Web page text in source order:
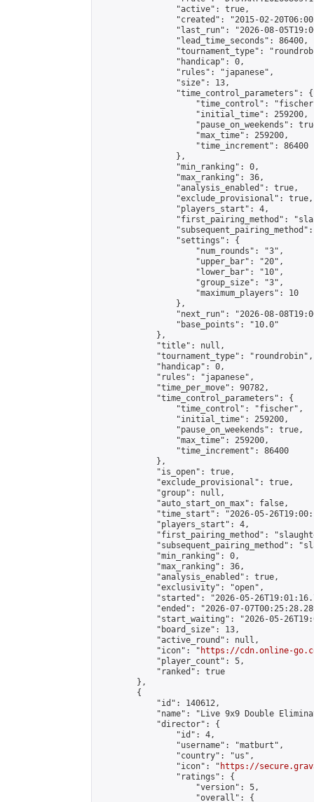
                "active": true,
"created": "2015-02-
"last_run": "2026-08-
                "lead_time_seconds": 86400,
"tournament_type":
                "handicap": 0,
                "rules": "japanese",
                "size": 13,
                "time_control_parameters": {
"time_control":
                    "initial_time": 259200,
"pause_on_weekends":
                    "max_time": 259200,
                    "time_increment": 86400
                },
                "min_ranking": 0,
                "max_ranking": 36,
                "analysis_enabled": true,
                "exclude_provisional": true,
                "players_start": 4,
"first_pairing_method":
                "settings": {
                    "num_rounds": "3",
                    "upper_bar": "20",
                    "lower_bar": "10",
                    "group_size": "3",
                    "maximum_players": 10
                },
"next_run": "2026-08-
                "base_points": "10.0"
            },
            "title": null,
            "tournament_type": "roundrobin",
            "handicap": 0,
            "rules": "japanese",
            "time_per_move": 90782,
            "time_control_parameters": {
                "time_control": "fischer",
                "initial_time": 259200,
                "pause_on_weekends": true,
                "max_time": 259200,
                "time_increment": 86400
            },
            "is_open": true,
            "exclude_provisional": true,
            "group": null,
            "auto_start_on_max": false,
"time_start": "2026-05-
            "players_start": 4,
"first_pairing_method":
"subsequent_pairing_method":
            "min_ranking": 0,
            "max_ranking": 36,
            "analysis_enabled": true,
            "exclusivity": "open",
"started": "2026-05-
"ended": "2026-07-
"start_waiting": "2026-05-
            "board_size": 13,
            "active_round": null,
            "icon": "
https://cdn.online-
            "player_count": 5,
            "ranked": true
        },
        {
            "id": 140612,
"name": "Live 9x9 Double
            "director": {
                "id": 4,
                "username": "matburt",
                "country": "us",
                "icon": "
https://
                "ratings": {
                    "version": 5,
                    "overall": {